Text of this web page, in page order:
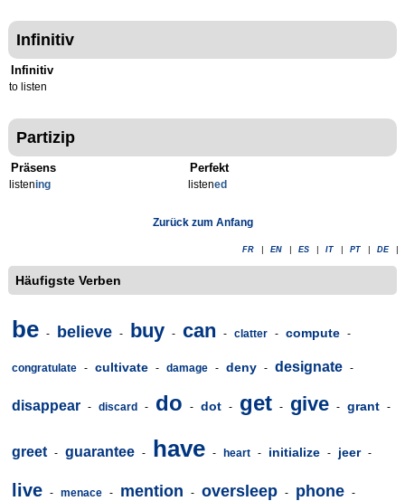
Infinitiv
Infinitiv
to listen
Partizip
Präsens
listening
Perfekt
listened
Zurück zum Anfang
FR EN ES IT PT DE
Häufigste Verben
be - believe - buy - can - clatter - compute -
congratulate - cultivate - damage - deny - designate -
disappear - discard - do - dot - get - give - grant -
greet - guarantee - have - heart - initialize - jeer -
live - menace - mention - oversleep - phone -